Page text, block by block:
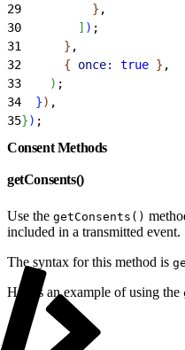
29
} ,
30
] ) ;
31
} ,
32
{ once: true } ,
33
) ;
34
}) ,
35}) ;
Consent Methods
getConsents()
Use the getConsents()
included in a transmitted event.
The syntax for this method is
Here’s an example of using the